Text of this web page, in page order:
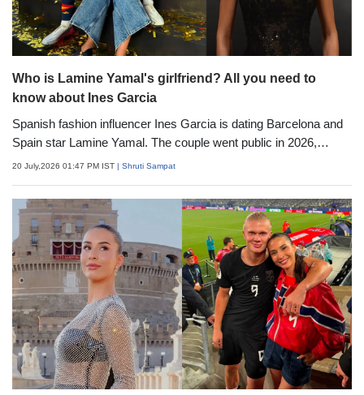
Who is Lamine Yamal's girlfriend? All you need to
know about Ines Garcia
Spanish fashion influencer Ines Garcia is dating Barcelona and
Spain star Lamine Yamal. The couple went public in 2026,
regularly support each other publicly, and have become one of
20 July,2026 01:47 PM IST | Shruti Sampat